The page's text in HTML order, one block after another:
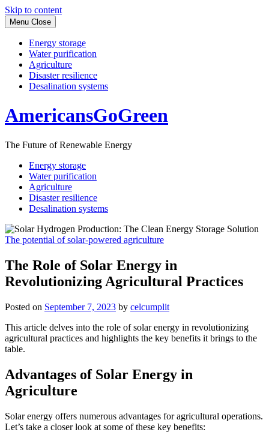
Skip to content
Menu Close
Energy storage
Water purification
Agriculture
Disaster resilience
Desalination systems
AmericansGoGreen
The Future of Renewable Energy
Energy storage
Water purification
Agriculture
Disaster resilience
Desalination systems
The potential of solar-powered agriculture
The Role of Solar Energy in
Revolutionizing Agricultural Practices
Posted on September 7, 2023 by celcumplit
This article delves into the role of solar energy in revolutionizing
agricultural practices and highlights the key benefits it brings to the
table.
Advantages of Solar Energy in
Agriculture
Solar energy offers numerous advantages for agricultural operations.
Let’s take a closer look at some of these key benefits: